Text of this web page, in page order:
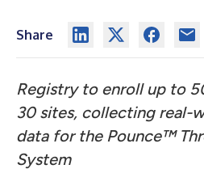
Share
Registry to enroll up to
30 sites, collecting real-
data for the Pounce™
System